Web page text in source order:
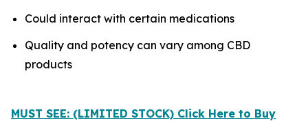
Could interact with certain medications
Quality and potency can vary among CBD
products
MUST SEE: (LIMITED STOCK) Click Here to Buy